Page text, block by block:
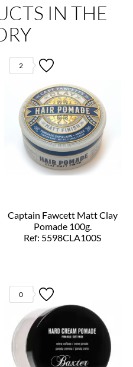
IN THE
2
Captain Fawcett Matt Clay
Pomade 100g.
Ref: 5598CLA100S
0